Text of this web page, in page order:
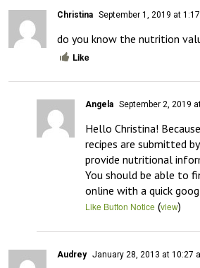
Christina September 1, 2019 at
do you know the nutrition
Like
Angela September 2, 2019
Hello Christina!
recipes are submitted
provide nutritional
You should be able to
online with a quick
Like Button Notice (view)
Audrey January 28, 2013 at 10:27